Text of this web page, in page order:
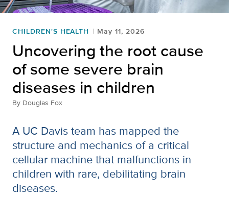
CHILDREN'S HEALTH May 11, 2026
Uncovering the root cause
of some severe brain
diseases in children
By Douglas Fox
A UC Davis team has mapped the
structure and mechanics of a critical
cellular machine that malfunctions in
children with rare, debilitating brain
diseases.